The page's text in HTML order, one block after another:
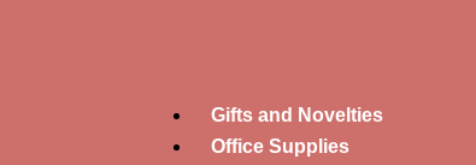
Gifts and Novelties
Office Supplies